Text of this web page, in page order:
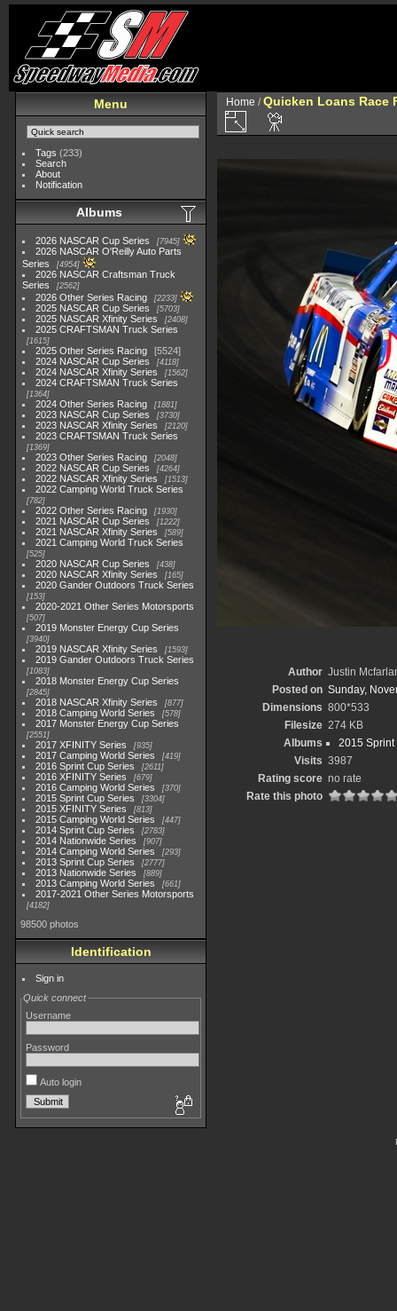
Menu
Tags (233)
Search
About
Notification
Albums
2026 NASCAR Cup Series 7945
2026 NASCAR O'Reilly Auto Parts
Series
4954
2026 NASCAR Craftsman Truck
Series
2562
2026 Other Series Racing 2233
2025 NASCAR Cup Series 5703
2025 NASCAR Xfinity Series 2408
2025 CRAFTSMAN Truck Series
1615
2025 Other Series Racing
5524
2024 NASCAR Cup Series
4118
2024 NASCAR Xfinity Series 1562
2024 CRAFTSMAN Truck Series
1364
2024 Other Series Racing 1881
2023 NASCAR Cup Series 3730
2023 NASCAR Xfinity Series 2120
2023 CRAFTSMAN Truck Series
1369
2023 Other Series Racing 2048
2022 NASCAR Cup Series 4264
2022 NASCAR Xfinity Series 1513
2022 Camping World Truck Series
782
2022 Other Series Racing 1930
2021 NASCAR Cup Series 1222
2021 NASCAR Xfinity Series 589
2021 Camping World Truck Series
525
2020 NASCAR Cup Series 438
2020 NASCAR Xfinity Series 165
2020 Gander Outdoors Truck Series
153
2020-2021 Other Series Motorsports
507
2019 Monster Energy Cup Series
3940
2019 NASCAR Xfinity Series 1593
2019 Gander Outdoors Truck Series
1083
2018 Monster Energy Cup Series
2845
2018 NASCAR Xfinity Series 877
2018 Camping World Series 578
2017 Monster Energy Cup Series
2551
2017 XFINITY Series 935
2017 Camping World Series 419
2016 Sprint Cup Series 2611
2016 XFINITY Series 679
2016 Camping World Series 370
2015 Sprint Cup Series 3304
2015 XFINITY Series 813
2015 Camping World Series 447
2014 Sprint Cup Series 2783
2014 Nationwide Series 907
2014 Camping World Series 293
2013 Sprint Cup Series 2777
2013 Nationwide Series 889
2013 Camping World Series 661
2017-2021 Other Series Motorsports
4182
98500 photos
Identification
Sign in
Quick connect
Username
Password
Auto login
Home /Quicken Loans Race
Author Justin
Posted on Sunday,
Dimensions 800*533
Filesize 274 KB
Albums
2015 Sprint
Visits 3987
Rating score no rate
Rate this photo